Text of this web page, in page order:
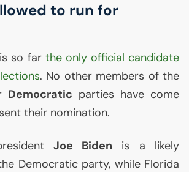
to run for
so far the only official candidate
. No other members of the
Democratic parties have come
their nomination.
Joe Biden is a likely
Democratic party, while Florida